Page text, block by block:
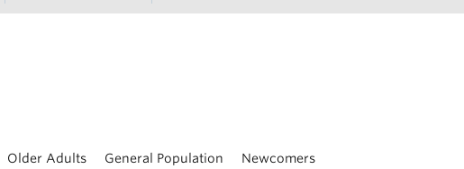
Older Adults General Population Newcomers